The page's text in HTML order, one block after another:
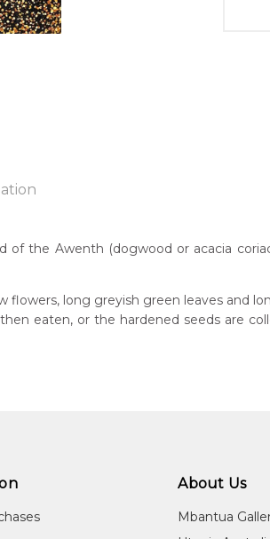
the Awenth (dogwood or acacia
flowers, long greyish green leaves and
eaten, or the hardened seeds are
About Us
Mbantua